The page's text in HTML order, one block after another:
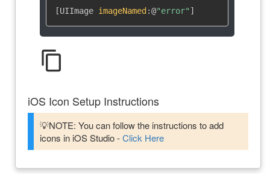
[UIImage imageNamed :@"error" ]
content_copy
iOS Icon Setup Instructions
💡NOTE: You can follow the instructions to add
icons in iOS Studio -Click Here